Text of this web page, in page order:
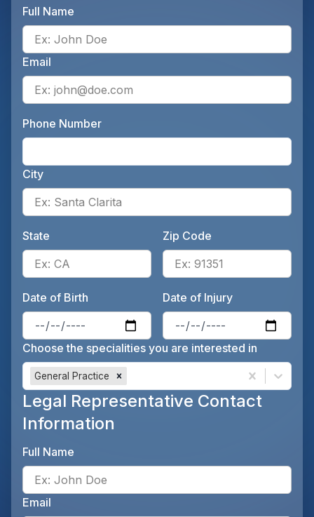
Full Name
Email
Phone Number
City
State
Enter the patient's state, for
Zip Code
Date of Birth
Enter the patient's date of
Date of Injury
Choose the specialities you are interested in
General Practice
Legal Representative Contact
Information
Full Name
Email